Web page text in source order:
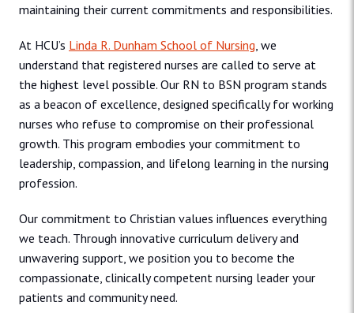
maintaining their current commitments and responsibilities.
At HCU’s Linda R. Dunham School of Nursing , we
understand that registered nurses are called to serve at
the highest level possible. Our RN to BSN program stands
as a beacon of excellence, designed specifically for working
nurses who refuse to compromise on their professional
growth. This program embodies your commitment to
leadership, compassion, and lifelong learning in the nursing
profession.
Our commitment to Christian values influences everything
we teach. Through innovative curriculum delivery and
unwavering support, we position you to become the
compassionate, clinically competent nursing leader your
patients and community need.